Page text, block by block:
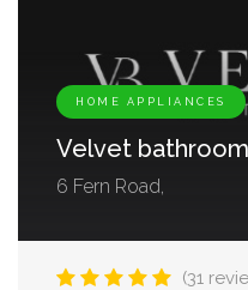
HOME APPLIANCES
Velvet
6 Fern Road,
(31